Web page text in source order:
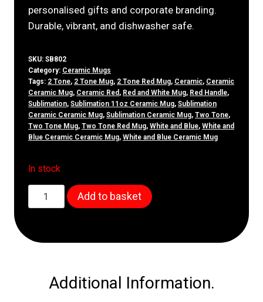
personalised gifts and corporate branding.
Durable, vibrant, and dishwasher safe.
SKU: SB802
Category: Ceramic Mugs
Tags: 2 Tone, 2 Tone Mug, 2 Tone Red Mug, Ceramic, Ceramic
Ceramic Mug, Ceramic Red , Red and White Mug, Red Handle,
Sublimation, Sublimation 11oz Ceramic Mug, Sublimation
Ceramic Ceramic Mug, Sublimation Ceramic Mug, Two Tone,
Two Tone Mug, Two Tone Red Mug, White and Blue, White and
Blue Ceramic Ceramic Mug, White and Blue Ceramic Mug
In stock
11oz
White
Blue
quantity
Add to basket
Additional Information.